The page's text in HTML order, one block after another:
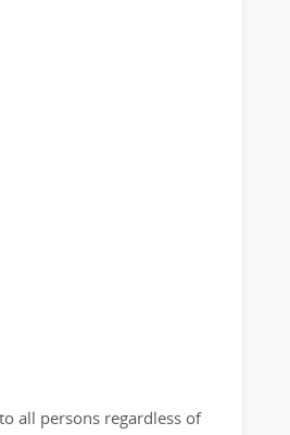
all persons regardless of